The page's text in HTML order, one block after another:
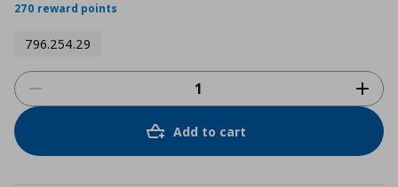
270 reward points
796.254.29
Add to cart